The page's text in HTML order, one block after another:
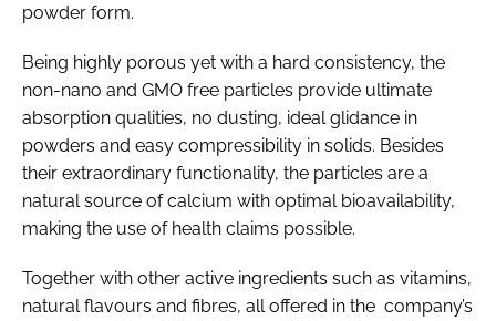
powder form.
Being highly porous yet with a hard consistency, the
non-nano and GMO free particles provide ultimate
absorption qualities, no dusting, ideal glidance in
powders and easy compressibility in solids. Besides
their extraordinary functionality, the particles are a
natural source of calcium with optimal bioavailability,
making the use of health claims possible.
Together with other active ingredients such as vitamins,
natural flavours and fibres, all offered in the company’s